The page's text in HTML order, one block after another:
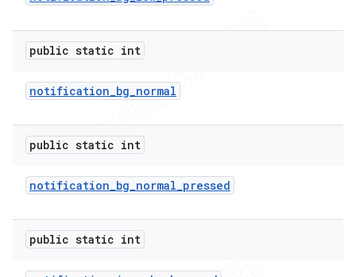
public static int
notification_bg_normal
public static int
notification_bg_normal_pressed
public static int